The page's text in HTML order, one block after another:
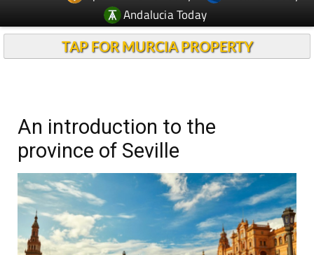
Spanish News Today
Andalucia Today
An introduction to the
province of Seville